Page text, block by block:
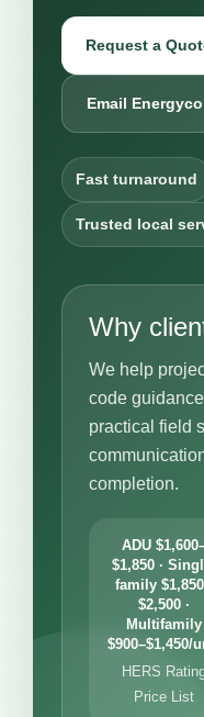
Request a
Email
Fast turnaround
Trusted local
Why
We help
code
practical field
completion.
ADU
$1,850 ·
family
$2,500 ·
Multifamily
$900–$1,450/
HERS
Price List